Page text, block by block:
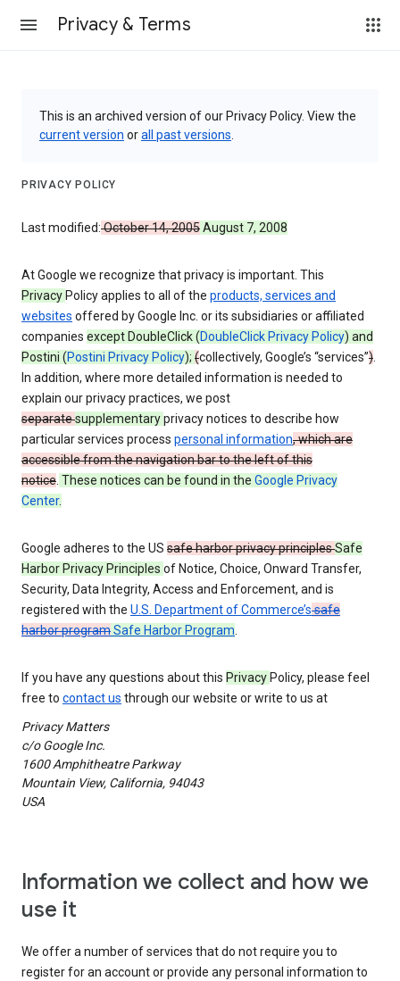
Privacy & Terms
This is an archived version of our Privacy Policy. View the
current version orall past versions
PRIVACY POLICY
Last modified:October 14, 2005August 7, 2008
At Google we recognize that privacy is important. This
Privacy Policy applies to all of the products, services and
websites offered by Google Inc. or its subsidiaries or affiliated
companies except DoubleClick (DoubleClick Privacy Policy) and
Postini (Postini Privacy Policy); (collectively, Google’s “services”).
In addition, where more detailed information is needed to
explain our privacy practices, we post
separatesupplementaryprivacy notices to describe how
particular services process personal information, which are
accessible from the navigation bar to the left of this
notice. These notices can be found in the Google Privacy
Center.
Google adheres to the US safe harbor privacy principlesSafe
Harbor Privacy Principles of Notice, Choice, Onward Transfer,
Security, Data Integrity, Access and Enforcement, and is
registered with the U.S. Department of Commerce’ssafe
harbor programSafe Harbor Program.
If you have any questions about this Privacy Policy, please feel
free to contact us through our website or write to us at
Privacy Matters
c/o Google Inc.
1600 Amphitheatre Parkway
Mountain View, California, 94043
USA
Information we collect and how we
use it
We offer a number of services that do not require you to
register for an account or provide any personal information to